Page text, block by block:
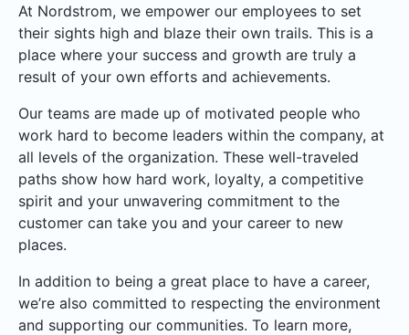
At Nordstrom, we empower our employees to set
their sights high and blaze their own trails. This is a
place where your success and growth are truly a
result of your own efforts and achievements.
Our teams are made up of motivated people who
work hard to become leaders within the company, at
all levels of the organization. These well-traveled
paths show how hard work, loyalty, a competitive
spirit and your unwavering commitment to the
customer can take you and your career to new
places.
In addition to being a great place to have a career,
we’re also committed to respecting the environment
and supporting our communities. To learn more,